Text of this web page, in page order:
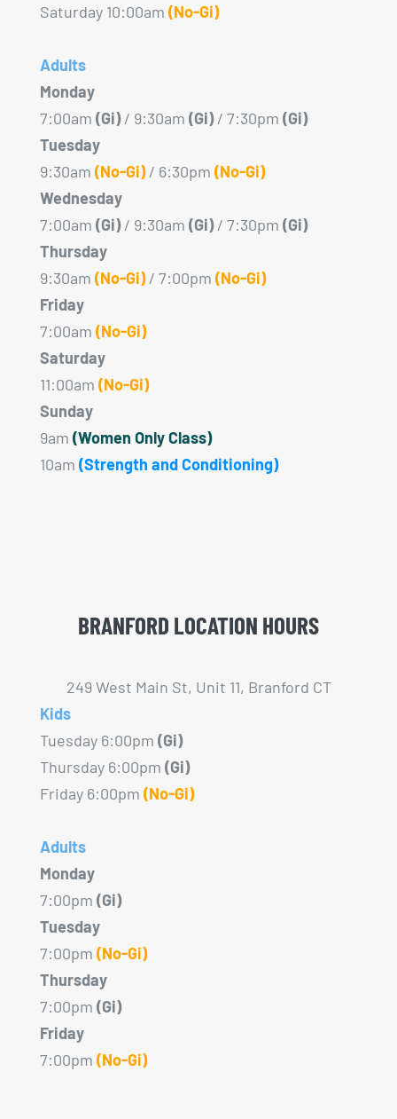
Saturday 10:00am (No-Gi)
Adults
Monday
7:00am (Gi)/ 9:30am (Gi)/ 7:30pm (Gi)
Tuesday
9:30am (No-Gi)/ 6:30pm (No-Gi)
Wednesday
7:00am (Gi)/ 9:30am (Gi)/ 7:30pm (Gi)
Thursday
9:30am (No-Gi)/ 7:00pm (No-Gi)
Friday
7:00am (No-Gi)
Saturday
11:00am (No-Gi)
Sunday
9am (Women Only Class)
10am (Strength and Conditioning)
BRANFORD LOCATION HOURS
249 West Main St, Unit 11, Branford CT
Kids
Tuesday 6:00pm (Gi)
Thursday 6:00pm (Gi)
Friday 6:00pm (No-Gi)
Adults
Monday
7:00pm (Gi)
Tuesday
7:00pm (No-Gi)
Thursday
7:00pm (Gi)
Friday
7:00pm (No-Gi)